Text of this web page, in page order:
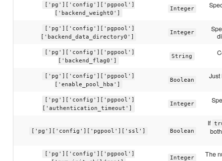
['pg']['config']['pgpool']
['backend_weight0']
Integer
['pg']['config']['pgpool']
['backend_data_directory0']
Integer
['pg']['config']['pgpool']
['backend_flag0']
String
['pg']['config']['pgpool']
['enable_pool_hba']
Boolean
['pg']['config']['pgpool']
['authentication_timeout']
Integer
['pg']['config']['pgpool']['ssl'] Boolean
If
['pg']['config']['pgpool']
Integer The